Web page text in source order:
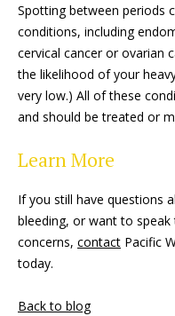
Spotting between periods
conditions, including
cervical cancer or ovarian
the likelihood of your
very low.) All of these
and should be treated or
Learn More
If you still have questions
bleeding, or want to
concerns, contact Pacific
today.
Back to blog